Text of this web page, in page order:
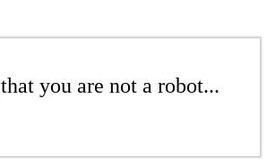
you are not a robot...